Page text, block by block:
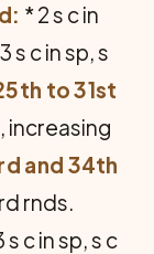
* 2 s c in
s c in sp, s
to 31st
increasing
and 34th
rnds.
s c in sp, s c